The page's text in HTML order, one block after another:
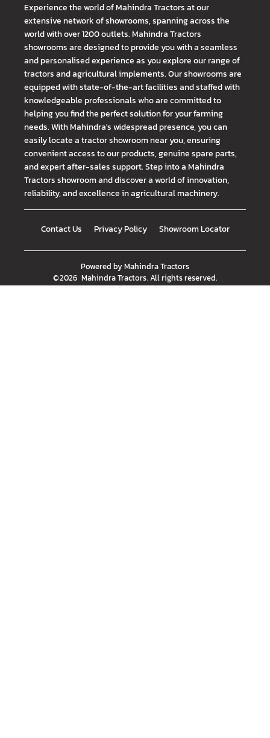
Experience the world of Mahindra Tractors at our
extensive network of showrooms, spanning across the
world with over 1200 outlets. Mahindra Tractors
showrooms are designed to provide you with a seamless
and personalised experience as you explore our range of
tractors and agricultural implements. Our showrooms are
equipped with state-of-the-art facilities and staffed with
knowledgeable professionals who are committed to
helping you find the perfect solution for your farming
needs. With Mahindra's widespread presence, you can
easily locate a tractor showroom near you, ensuring
convenient access to our products, genuine spare parts,
and expert after-sales support. Step into a Mahindra
Tractors showroom and discover a world of innovation,
reliability, and excellence in agricultural machinery.
Contact Us Privacy Policy Showroom Locator
Powered byMahindra Tractors
©2026 Mahindra Tractors. All rights reserved.